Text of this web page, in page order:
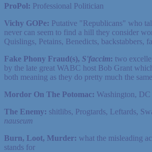
ProPol: Professional Politician
Vichy GOPe: Putative "Republicans" who
never can seem to find a hill they consider
Quislings, Petains, Benedicts, backstabbers,
Fake Phony Fraud(s), S'faccim: two
by the late great WABC host Bob Grant
both meaning as they do pretty much the
Mordor On The Potomac: Washington, DC
The Enemy: shitlibs, Progtards, Leftards,
nauseum
Burn, Loot, Murder: what the misleading
stands for